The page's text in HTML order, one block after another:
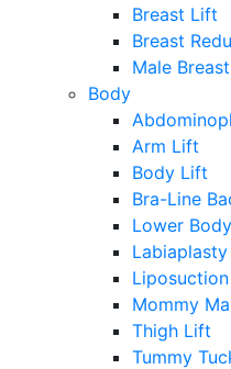
Breast Lift
Breast
Male
Body
Arm Lift
Body Lift
Bra-Line
Lower
Labiaplasty
Liposuction
Mommy
Thigh Lift
Tummy